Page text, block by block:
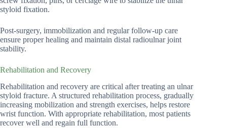
styloid fixation.
Post-surgery, immobilization and regular follow-up care
ensure proper healing and maintain distal radioulnar joint
stability.
Rehabilitation and Recovery
Rehabilitation and recovery are critical after treating an ulnar
styloid fracture. A structured rehabilitation process, gradually
increasing mobilization and strength exercises, helps restore
wrist function. With appropriate rehabilitation, most patients
recover well and regain full function.